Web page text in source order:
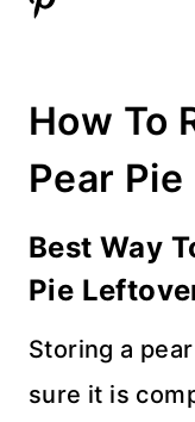
How To
Pear Pie
Best Way
Pie
Storing a
sure it is